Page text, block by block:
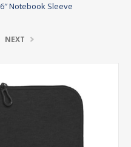
Notebook Sleeve
NEXT